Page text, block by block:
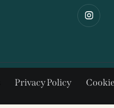
Privacy Policy